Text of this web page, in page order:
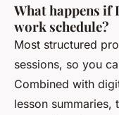
What happens if
work schedule?
Most structured
sessions, so you
Combined with
lesson summaries,